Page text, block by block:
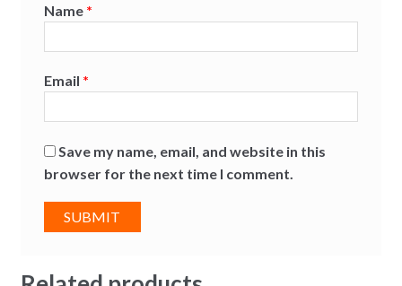
Name *
Email *
Save my name, email, and website in this
browser for the next time I comment.